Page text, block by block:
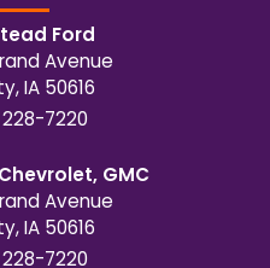
Ford
Avenue
,IA 50616
7220
GMC
Avenue
,IA 50616
7220